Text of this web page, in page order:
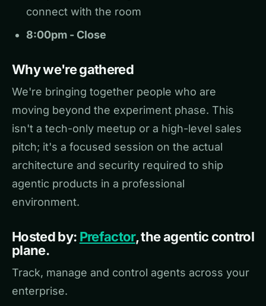
connect with the room
8:00pm - Close
Why we're gathered
We're bringing together people who are
moving beyond the experiment phase. This
isn't a tech-only meetup or a high-level sales
pitch; it's a focused session on the actual
architecture and security required to ship
agentic products in a professional
environment.
Hosted by: Prefactor, the agentic control
plane.
Track, manage and control agents across your
enterprise.